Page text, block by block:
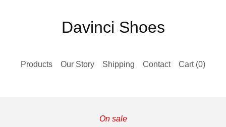
Davinci Shoes
Products Our Story Shipping Contact Cart (0)
On sale